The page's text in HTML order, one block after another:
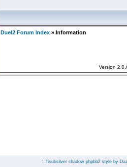
Duel2 Forum Index » Information
Version
:: fisubsilver shadow phpbb2 style by